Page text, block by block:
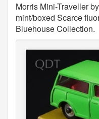
Morris Mini-Traveller
mint/boxed Scarce
Bluehouse Collection.